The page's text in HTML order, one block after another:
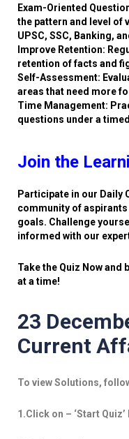
Exam-Oriented
the pattern and level of
UPSC, SSC, Banking,
Improve Retention:
retention of facts and
Self-Assessment:
areas that need more
Time Management:
questions under a
Join the
Participate in our Daily
community of
goals. Challenge
informed with our
Take the Quiz Now
at a time!
23
Current
To view Solutions,
1.Click on – ‘Start